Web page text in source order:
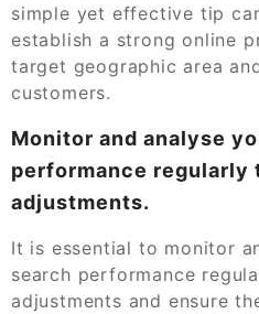
simple yet effective tip
establish a strong online
target geographic area
customers.
Monitor and analyse
performance regularly
adjustments.
It is essential to monitor
search performance
adjustments and ensure